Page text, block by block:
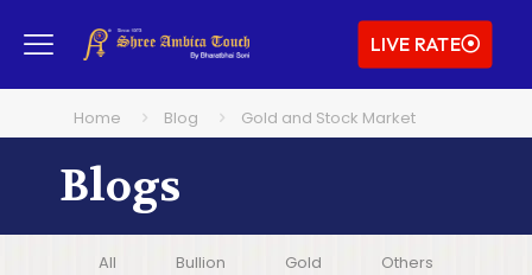
LIVE RATE
Home Blog Gold and Stock Market
Blogs
All Bullion Gold Others